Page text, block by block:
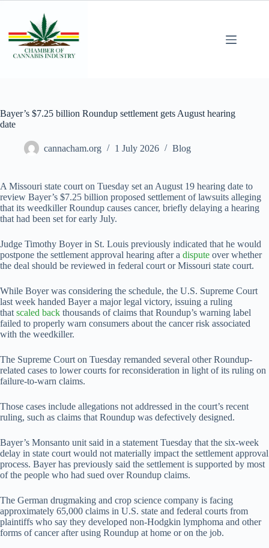
Bayer’s $7.25 billion Roundup settlement gets August hearing
date
cannacham.org 1 July 2026 Blog
A Missouri state court on Tuesday set an August 19 hearing date to
review Bayer’s $7.25 billion ​proposed settlement of lawsuits alleging
that its weedkiller Roundup causes cancer, briefly delaying a hearing
that had been set for early July.
Judge ‌Timothy Boyer in St. Louis previously indicated that he would
postpone the settlement approval hearing after a dispute over whether
the deal should be reviewed in federal court or Missouri state court.
While Boyer was considering the schedule, the U.S. Supreme Court
last week handed Bayer a major legal victory, issuing a ruling
that scaled back thousands of claims that Roundup’s warning label ​
failed to properly warn consumers about the cancer risk associated
with the weedkiller.
The Supreme Court on Tuesday remanded several other Roundup-
related cases to lower courts for reconsideration in light of its ruling on
failure-to-warn claims.
Those cases include allegations not addressed in the court’s recent
ruling, such as claims that Roundup was defectively designed.
Bayer’s Monsanto unit said in a statement Tuesday that the six-week
delay in state court would ​not materially impact the settlement approval
process. Bayer has previously said the settlement is supported by most
of the people who had sued over Roundup claims.
The ​German drugmaking and crop science company is facing
approximately 65,000 claims in U.S. state and federal courts from
plaintiffs who say they developed non-Hodgkin lymphoma and other
forms of cancer after using Roundup at home or on the job.